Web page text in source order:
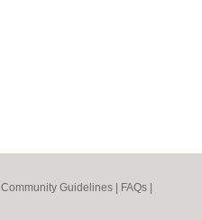
Community Guidelines FAQs